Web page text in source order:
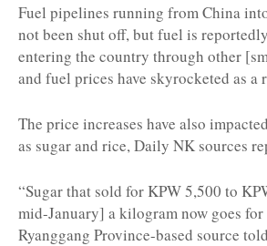
Fuel pipelines running from China
not been shut off, but fuel is
entering the country through other
and fuel prices have skyrocketed as a
The price increases have also
as sugar and rice, Daily NK sources
“Sugar that sold for KPW 5,500 to
mid-January] a kilogram now goes for
Ryanggang Province-based source